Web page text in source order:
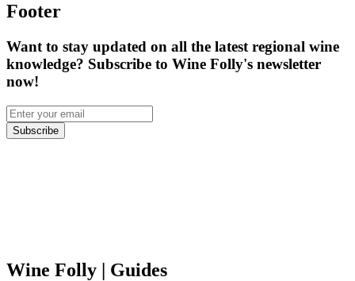
Footer
Want to stay updated on all the latest regional wine
knowledge? Subscribe to Wine Folly's newsletter
now!
Subscribe
Wine Folly | Guides